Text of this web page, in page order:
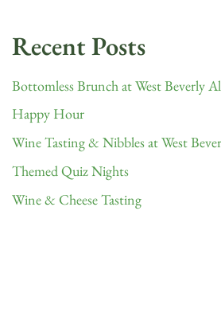
Recent Posts
Bottomless Brunch at West Beverly
Happy Hour
Wine Tasting & Nibbles at West
Themed Quiz Nights
Wine & Cheese Tasting